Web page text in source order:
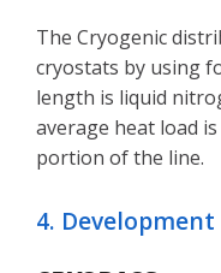
The Cryogenic
cryostats by using
length is liquid
average heat load
portion of the line.
4.